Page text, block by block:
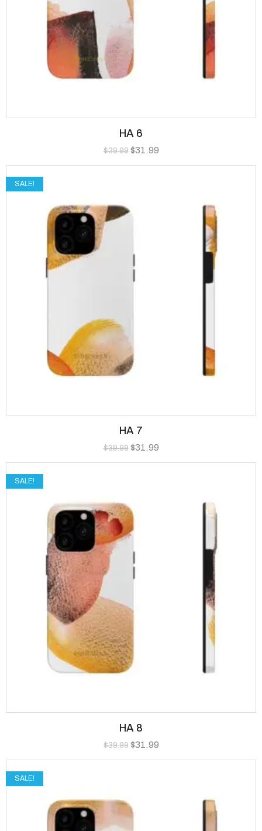
HA 6
$39.99 $31.99
SALE!
HA 7
$39.99 $31.99
SALE!
HA 8
$39.99 $31.99
SALE!